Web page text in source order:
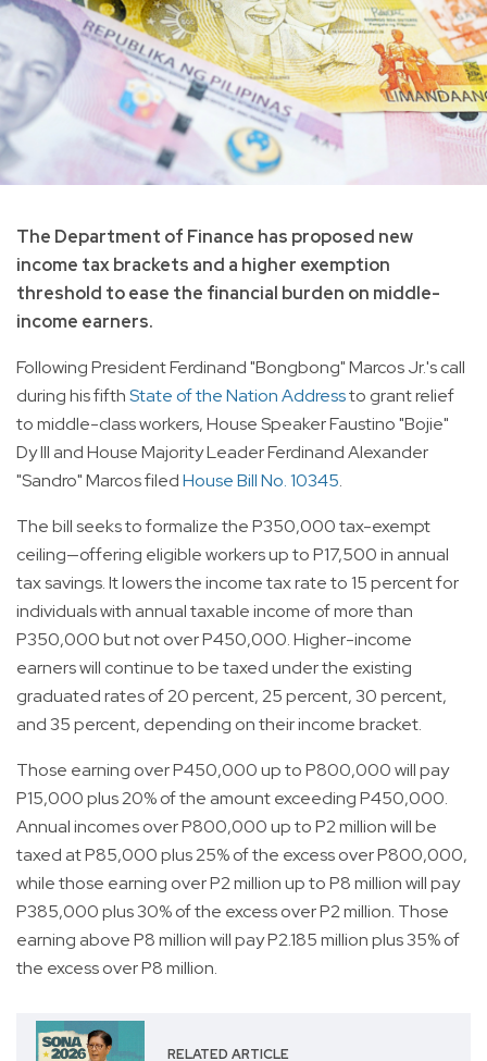
The Department of Finance has proposed new
income tax brackets and a higher exemption
threshold to ease the financial burden on middle-
income earners.
Following President Ferdinand "Bongbong" Marcos Jr.'s call
during his fifthState of the Nation Addressto grant relief
to middle-class workers, House Speaker Faustino "Bojie"
Dy III and House Majority Leader Ferdinand Alexander
"Sandro" Marcos filedHouse Bill No. 10345.
The bill seeks to formalize the P350,000 tax-exempt
ceiling—offering eligible workers up to P17,500 in annual
tax savings. It lowers the income tax rate to 15 percent for
individuals with annual taxable income of more than
P350,000 but not over P450,000. Higher-income
earners will continue to be taxed under the existing
graduated rates of 20 percent, 25 percent, 30 percent,
and 35 percent, depending on their income bracket.
Those earning over P450,000 up to P800,000 will pay
P15,000 plus 20% of the amount exceeding P450,000.
Annual incomes over P800,000 up to P2 million will be
taxed at P85,000 plus 25% of the excess over P800,000,
while those earning over P2 million up to P8 million will pay
P385,000 plus 30% of the excess over P2 million. Those
earning above P8 million will pay P2.185 million plus 35% of
the excess over P8 million.
RELATED ARTICLE